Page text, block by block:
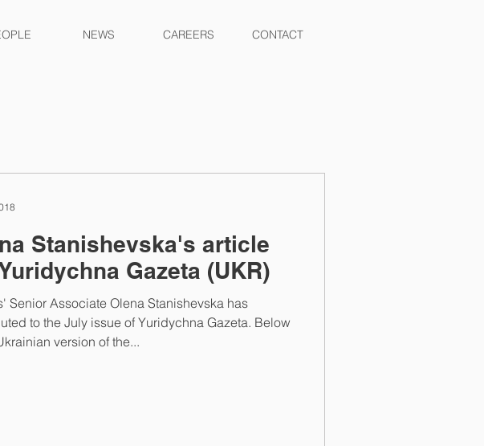
NEWS CAREERS CONTACT
Stanishevska's article
Gazeta (UKR)
Senior Associate Olena Stanishevska has
to the July issue of Yuridychna Gazeta. Below
version of the...